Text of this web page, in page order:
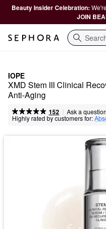
Beauty Insider Celebration:
JOIN
Search
IOPE
XMD Stem III Clinical
Anti-Aging
152 | Ask a question
Highly rated by customers for: